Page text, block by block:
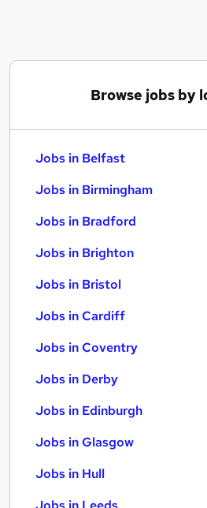
Browse jobs by
Jobs in Belfast
Jobs in Birmingham
Jobs in Bradford
Jobs in Brighton
Jobs in Bristol
Jobs in Cardiff
Jobs in Coventry
Jobs in Derby
Jobs in Edinburgh
Jobs in Glasgow
Jobs in Hull